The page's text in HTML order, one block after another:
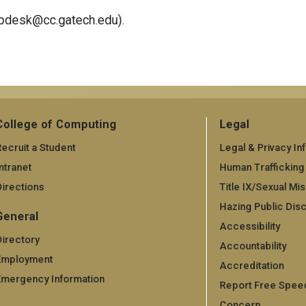
of Computing
a Student
Information
Legal
Legal & Privacy
Human
Title IX/Sexual
Hazing Public
Accessibility
Accountability
Accreditation
Report Free